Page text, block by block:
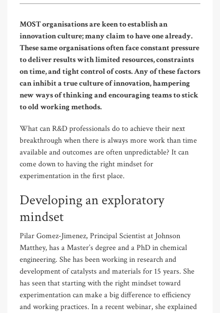
MOST organisations are keen to establish an
innovation culture; many claim to have one already.
These same organisations often face constant pressure
to deliver results with limited resources, constraints
on time, and tight control of costs. Any of these factors
can inhibit a true culture of innovation, hampering
new ways of thinking and encouraging teams to stick
to old working methods.
What can R&D professionals do to achieve their next
breakthrough when there is always more work than time
available and outcomes are often unpredictable? It can
come down to having the right mindset for
experimentation in the first place.
Developing an exploratory
mindset
Pilar Gomez-Jimenez, Principal Scientist at Johnson
Matthey, has a Master’s degree and a PhD in chemical
engineering. She has been working in research and
development of catalysts and materials for 15 years. She
has seen that starting with the right mindset toward
experimentation can make a big difference to efficiency
and working practices. In a recent webinar, she explained